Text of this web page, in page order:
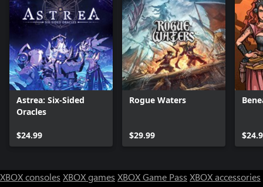
Astrea: Six-Sided
Oracles
$24.99
Rogue Waters
$29.99
XBOX consoles XBOX games XBOX Game Pass XBOX accessories